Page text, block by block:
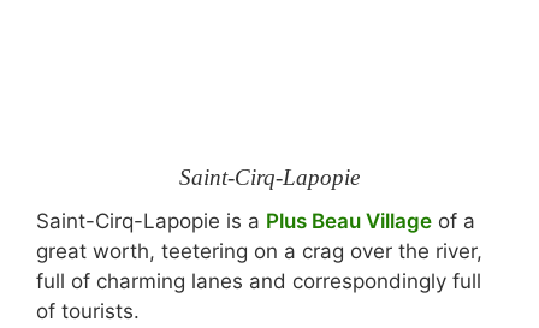
Saint-Cirq-Lapopie
Saint-Cirq-Lapopie is a Plus Beau Village of a
great worth, teetering on a crag over the river,
full of charming lanes and correspondingly full
of tourists.